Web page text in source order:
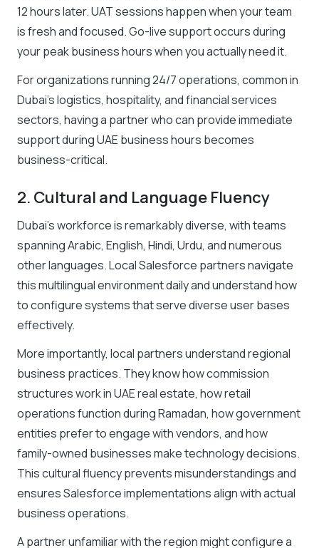
12 hours later. UAT sessions happen when your team
is fresh and focused. Go-live support occurs during
your peak business hours when you actually need it.
For organizations running 24/7 operations, common in
Dubai’s logistics, hospitality, and financial services
sectors, having a partner who can provide immediate
support during UAE business hours becomes
business-critical.
2. Cultural and Language Fluency
Dubai’s workforce is remarkably diverse, with teams
spanning Arabic, English, Hindi, Urdu, and numerous
other languages. Local Salesforce partners navigate
this multilingual environment daily and understand how
to configure systems that serve diverse user bases
effectively.
More importantly, local partners understand regional
business practices. They know how commission
structures work in UAE real estate, how retail
operations function during Ramadan, how government
entities prefer to engage with vendors, and how
family-owned businesses make technology decisions.
This cultural fluency prevents misunderstandings and
ensures Salesforce implementations align with actual
business operations.
A partner unfamiliar with the region might configure a